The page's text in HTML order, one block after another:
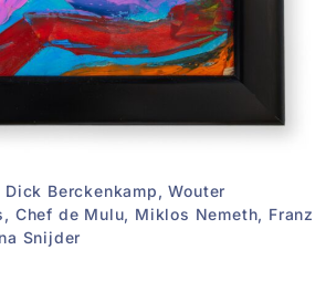
Berckenkamp, Wouter
Chef de Mulu, Miklos Nemeth, Franz
Snijder